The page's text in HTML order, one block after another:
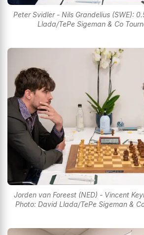
Peter Svidler - Nils Grandelius (SWE):
Llada/TePe Sigeman & Co
Jorden van Foreest (NED) - Vincent
Photo: David Llada/TePe Sigeman &